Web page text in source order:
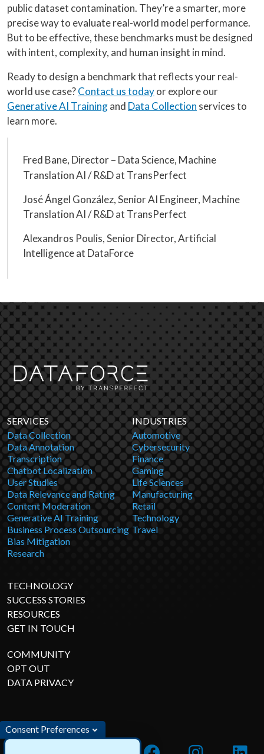
public dataset contamination. They’re a smarter, more
precise way to evaluate real-world model performance.
But to be effective, these benchmarks must be designed
with intent, complexity, and human insight in mind.
Ready to design a benchmark that reflects your real-
world use case?Contact us todayor explore our
Generative AI Trainingand Data Collection services to
learn more.
Fred Bane, Director – Data Science, Machine
Translation AI / R&D at TransPerfect
José Ángel González, Senior AI Engineer, Machine
Translation AI / R&D at TransPerfect
Alexandros Poulis, Senior Director, Artificial
Intelligence at DataForce
SERVICES
Data Collection
Data Annotation
Transcription
Chatbot Localization
User Studies
Data Relevance and Rating
Content Moderation
Generative AI Training
Business Process Outsourcing
Bias Mitigation
Research
INDUSTRIES
Automotive
Cybersecurity
Finance
Gaming
Life Sciences
Manufacturing
Retail
Technology
Travel
TECHNOLOGY
SUCCESS STORIES
RESOURCES
GET IN TOUCH
COMMUNITY
OPT OUT
DATA PRIVACY
Consent Preferences